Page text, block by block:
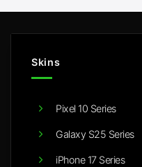
Skins
Pixel 10 Series
Galaxy S25 Series
iPhone 17 Series